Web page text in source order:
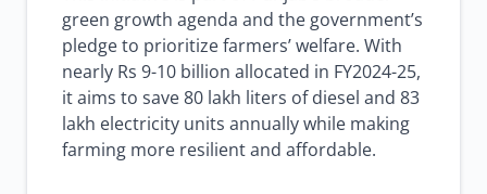
green growth agenda and the government’s
pledge to prioritize farmers’ welfare. With
nearly Rs 9-10 billion allocated in FY2024-25,
it aims to save 80 lakh liters of diesel and 83
lakh electricity units annually while making
farming more resilient and affordable.